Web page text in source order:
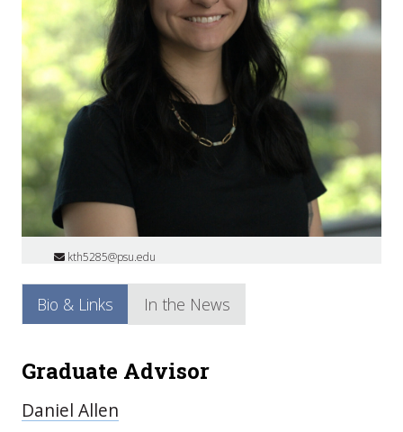
kth5285@psu.edu
Bio & Links In the News
Graduate Advisor
Daniel Allen